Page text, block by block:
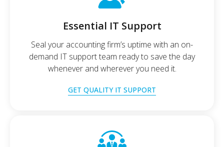
Essential IT Support
Seal your accounting firm’s uptime with an on-
demand IT support team ready to save the day
whenever and wherever you need it.
GET QUALITY IT SUPPORT